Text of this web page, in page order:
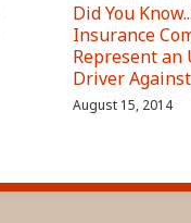
Did You
Insurance
Represent an
Driver Against
August 15, 2014